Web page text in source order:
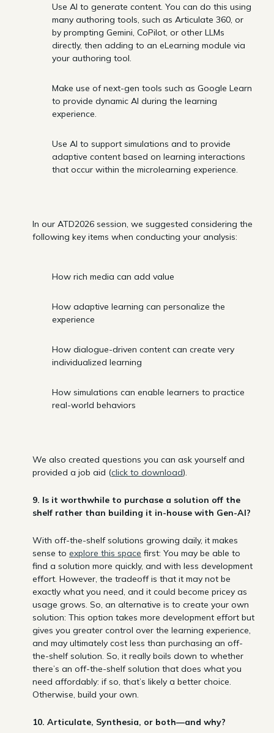
Use AI to generate content. You can do this using
many authoring tools, such as Articulate 360, or
by prompting Gemini, CoPilot, or other LLMs
directly, then adding to an eLearning module via
your authoring tool.
Make use of next-gen tools such as Google Learn
to provide dynamic AI during the learning
experience.
Use AI to support simulations and to provide
adaptive content based on learning interactions
that occur within the microlearning experience.
In our ATD2026 session, we suggested considering the
following key items when conducting your analysis:
How rich media can add value
How adaptive learning can personalize the
experience
How dialogue-driven content can create very
individualized learning
How simulations can enable learners to practice
real-world behaviors
We also created questions you can ask yourself and
provided a job aid (click to download).
9. Is it worthwhile to purchase a solution off the
shelf rather than building it in-house with Gen-AI?
With off-the-shelf solutions growing daily, it makes
sense to explore this space first: You may be able to
find a solution more quickly, and with less development
effort. However, the tradeoff is that it may not be
exactly what you need, and it could become pricey as
usage grows. So, an alternative is to create your own
solution: This option takes more development effort but
gives you greater control over the learning experience,
and may ultimately cost less than purchasing an off-
the-shelf solution. So, it really boils down to whether
there’s an off-the-shelf solution that does what you
need affordably: if so, that’s likely a better choice.
Otherwise, build your own.
10. Articulate, Synthesia, or both—and why?